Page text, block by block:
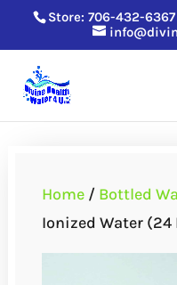
Store: 706-432-6367
Home/ Bottled
Ionized Water (24